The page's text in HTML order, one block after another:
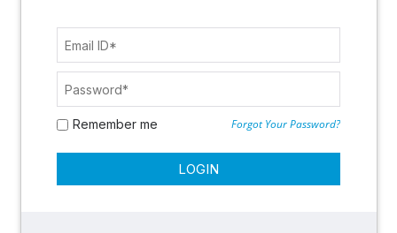
Remember me Forgot Your Password?